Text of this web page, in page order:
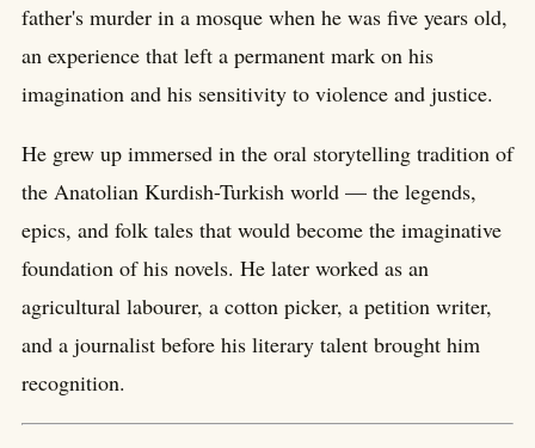
father's murder in a mosque when he was five years old,
an experience that left a permanent mark on his
imagination and his sensitivity to violence and justice.
He grew up immersed in the oral storytelling tradition of
the Anatolian Kurdish-Turkish world — the legends,
epics, and folk tales that would become the imaginative
foundation of his novels. He later worked as an
agricultural labourer, a cotton picker, a petition writer,
and a journalist before his literary talent brought him
recognition.